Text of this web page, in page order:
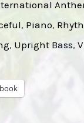
, Piano,
, Upright Bass,